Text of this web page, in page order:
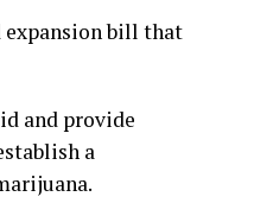
expansion bill that
and provide
a